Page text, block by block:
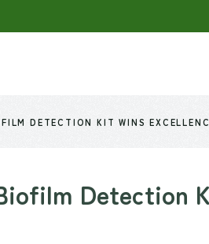
DETECTION KIT WINS
Detection